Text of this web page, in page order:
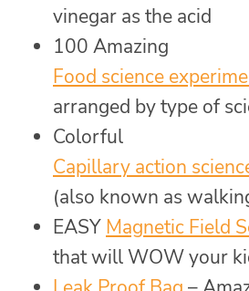
vinegar as the acid
100 Amazing
Food science
arranged by type of
Colorful
Capillary action
(also known as
EASY Magnetic Field
that will WOW your